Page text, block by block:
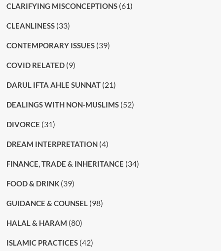
CLARIFYING MISCONCEPTIONS(61)
CLEANLINESS(33)
CONTEMPORARY ISSUES(39)
COVID RELATED(9)
DARUL IFTA AHLE SUNNAT(21)
DEALINGS WITH NON-MUSLIMS(52)
DIVORCE (31)
DREAM INTERPRETATION(4)
FINANCE, TRADE & INHERITANCE (34)
FOOD & DRINK(39)
GUIDANCE & COUNSEL (98)
HALAL & HARAM (80)
ISLAMIC PRACTICES(42)